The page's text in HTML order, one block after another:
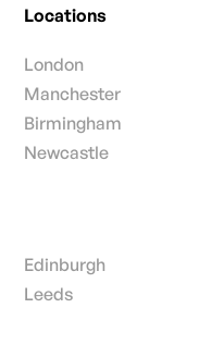
Locations
London
Manchester
Birmingham
Newcastle
Edinburgh
Leeds